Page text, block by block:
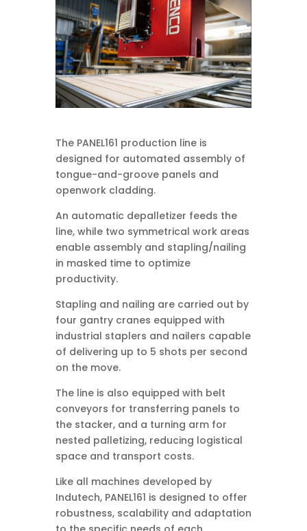
The PANEL161 production line is
designed for automated assembly of
tongue-and-groove panels and
openwork cladding.
An automatic depalletizer feeds the
line, while two symmetrical work areas
enable assembly and stapling/nailing
in masked time to optimize
productivity.
Stapling and nailing are carried out by
four gantry cranes equipped with
industrial staplers and nailers capable
of delivering up to 5 shots per second
on the move.
The line is also equipped with belt
conveyors for transferring panels to
the stacker, and a turning arm for
nested palletizing, reducing logistical
space and transport costs.
Like all machines developed by
Indutech, PANEL161 is designed to offer
robustness, scalability and adaptation